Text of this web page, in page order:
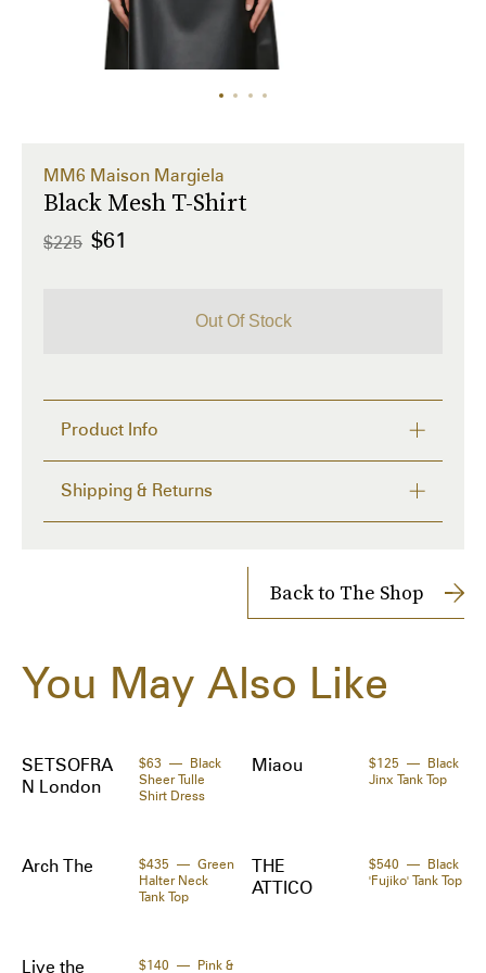
MM6 Maison Margiela
Black Mesh T-Shirt
$225 $61
Out Of Stock
Product Info
·Crewneck
Made in: Italy
92% polyester, 8% elastane.
Shipping & Returns
Orders will be shipped to you directly by the retailer.
Back to The Shop
You May Also Like
SETSOFRA
N London
$63
Black
Sheer Tulle
Shirt Dress
Miaou $125
Black
Jinx Tank Top
Arch The $435
Green
Halter Neck
Tank Top
THE
ATTICO
$540
Black
'Fujiko' Tank Top
Live the $140 Pink &